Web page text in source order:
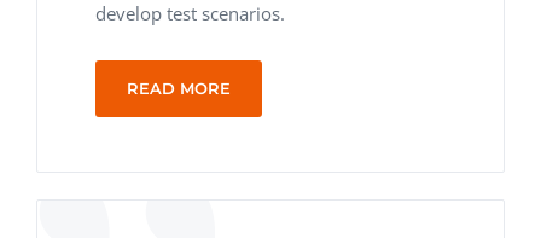
develop test scenarios.
READ MORE